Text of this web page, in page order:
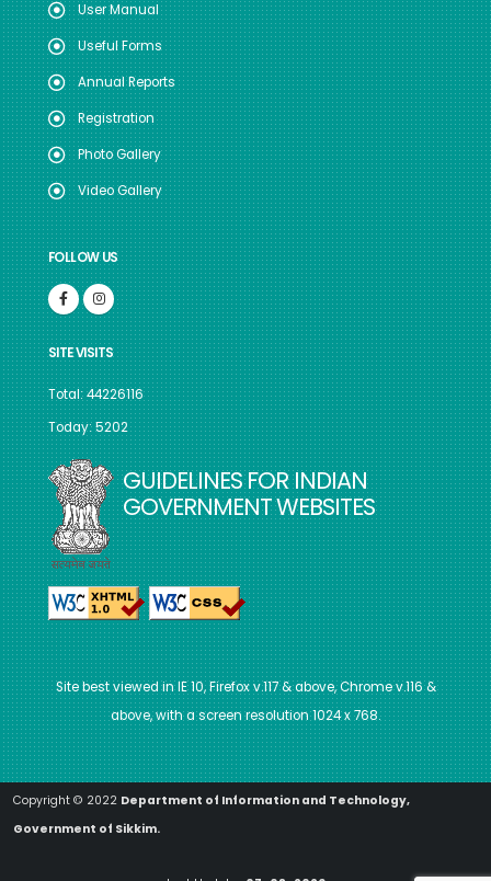
User Manual
Useful Forms
Annual Reports
Registration
Photo Gallery
Video Gallery
FOLLOW US
SITE VISITS
Total: 44226116
Today: 5202
GUIDELINES FOR INDIAN
GOVERNMENT WEBSITES
Site best viewed in IE 10, Firefox v.117 & above, Chrome v.116 &
above, with a screen resolution 1024 x 768.
Copyright © 2022 Department of Information and Technology,
Government of Sikkim.